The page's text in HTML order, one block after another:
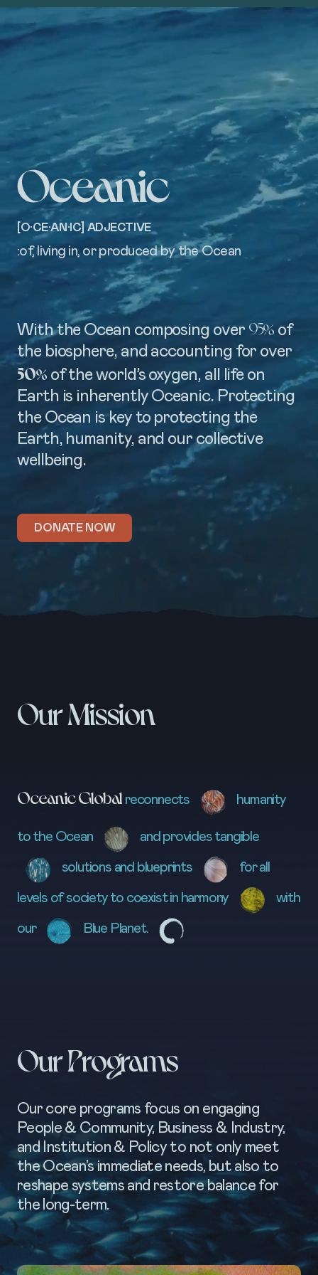
[O·CE·AN·IC] ADJECTIVE
:of, living in, or produced by the Ocean
With the Ocean composing over 95% of
the biosphere, and accounting for over
50%of the world’s oxygen, all life on
Earth is inherently Oceanic. Protecting
the Ocean is key to protecting the
Earth, humanity, and our collective
wellbeing.
DONATE NOW
Our Mission
Oceanic Globalreconnects humanity
to the Ocean and provides tangible
solutions and blueprints for all
levels of society to coexist in harmony with
our Blue Planet.
Our Programs
Our core programs focus on engaging
People & Community, Business & Industry,
and Institution & Policy to not only meet
the Ocean’s immediate needs, but also to
reshape systems and restore balance for
the long-term.